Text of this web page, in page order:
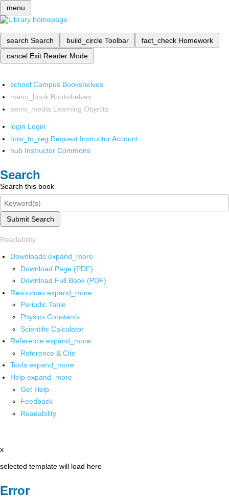
menu
search Search build_circle Toolbar fact_check Homework
cancel Exit Reader Mode
school Campus Bookshelves
menu_book Bookshelves
perm_media Learning Objects
login Login
how_to_reg Request Instructor Account
hub Instructor Commons
Search
Search this book
Submit Search
Readability
Downloads expand_more
Download Page (PDF)
Download Full Book (PDF)
Resources expand_more
Periodic Table
Physics Constants
Scientific Calculator
Reference expand_more
Reference & Cite
Tools expand_more
Help expand_more
Get Help
Feedback
Readability
x
selected template will load here
Error